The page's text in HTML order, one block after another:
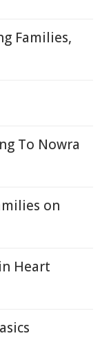
Families,
To Nowra
on
Heart